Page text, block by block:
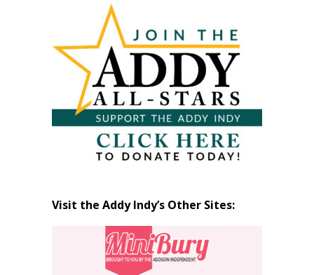
Visit the Addy Indy’s Other Sites: